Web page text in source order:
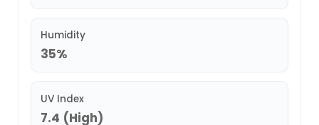
Humidity
35%
UV Index
7.4 (High)